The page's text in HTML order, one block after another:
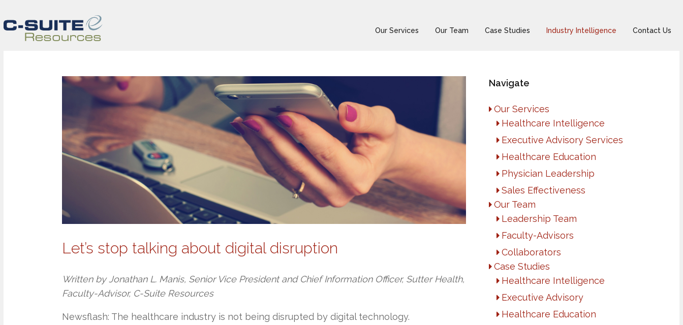
Our Services Our Team Case Studies Industry Intelligence Contact Us
Let’s stop talking about digital disruption
Written by Jonathan L. Manis, Senior Vice President and Chief Information Officer, Sutter Health,
Faculty-Advisor, C-Suite Resources
Newsflash: The healthcare industry is not being disrupted by digital technology.
Navigate
Our Services
Healthcare Intelligence
Executive Advisory Services
Healthcare Education
Physician Leadership
Sales Effectiveness
Our Team
Leadership Team
Faculty-Advisors
Collaborators
Case Studies
Healthcare Intelligence
Executive Advisory
Healthcare Education